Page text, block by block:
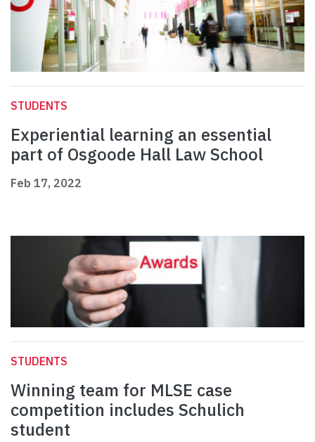
STUDENTS
Experiential learning an essential
part of Osgoode Hall Law School
Feb 17, 2022
STUDENTS
Winning team for MLSE case
competition includes Schulich
student